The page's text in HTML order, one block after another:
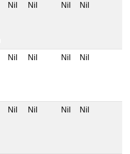
Nil Nil Nil Nil
Nil Nil Nil Nil
Nil Nil Nil Nil